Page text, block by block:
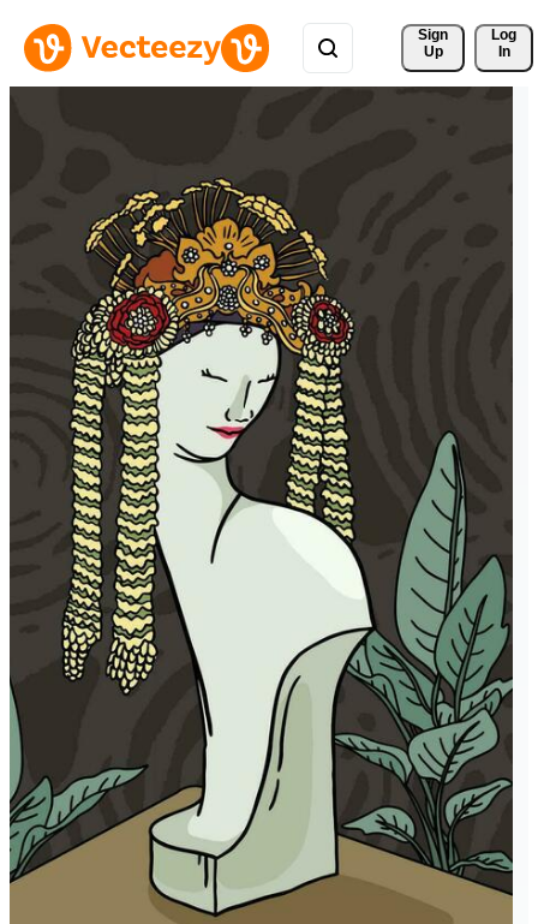
Sign
Up
Log
In